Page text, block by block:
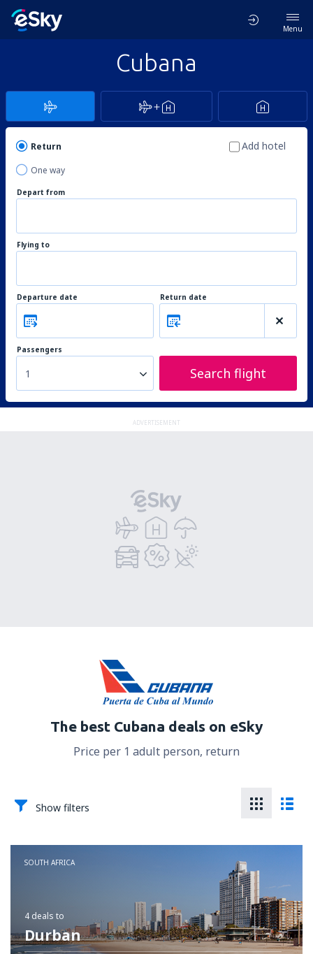
Menu
Cubana
Return
One way
Add hotel
Depart from
Flying to
Departure date Return date
Passengers
1 Search flight
ADVERTISEMENT
The best Cubana deals on eSky
Price per 1 adult person, return
Show filters
SOUTH AFRICA
4 deals to
Durban